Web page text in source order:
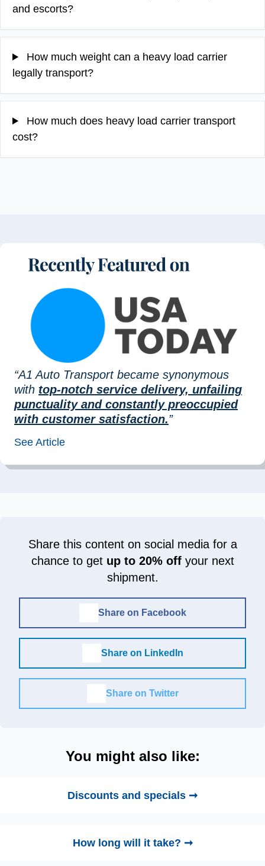
and escorts?
How much weight can a heavy load carrier
legally transport?
How much does heavy load carrier transport
cost?
“A1 Auto Transport became synonymous
with top-notch service delivery, unfailing
punctuality and constantly preoccupied
with customer satisfaction.”
See Article
Share this content on social media for a
chance to get up to 20% offyour next
shipment.
Share on Facebook
Share on LinkedIn
Share on Twitter
You might also like:
Discounts and specials ➞
How long will it take? ➞